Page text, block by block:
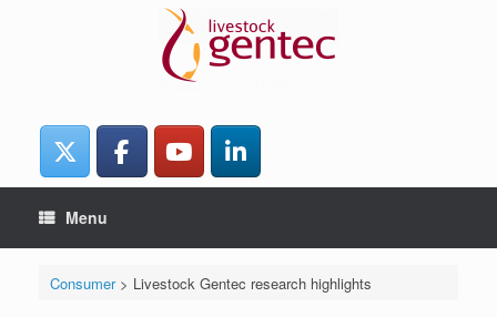
Menu
Consumer> Livestock Gentec research highlights